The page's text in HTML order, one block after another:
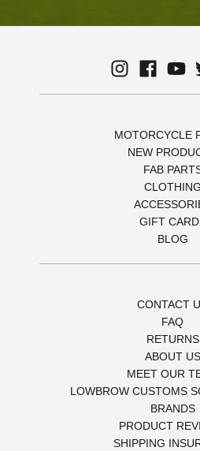
MOTORCYCLE
NEW
FAB
CLOTHING
GIFT
BLOG
CONTACT
FAQ
RETURNS
ABOUT US
MEET OUR
LOWBROW CUSTOMS
BRANDS
PRODUCT
SHIPPING